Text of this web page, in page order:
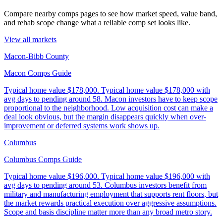
Compare nearby comps pages to see how market speed, value band,
and rehab scope change what a reliable comp set looks like.
View all markets
Macon-Bibb County
Macon Comps Guide
Typical home value $178,000. Typical home value $178,000 with
avg days to pending around 58. Macon investors have to keep scope
proportional to the neighborhood. Low acquisition cost can make a
deal look obvious, but the margin disappears quickly when over-
improvement or deferred systems work shows up.
Columbus
Columbus Comps Guide
Typical home value $196,000. Typical home value $196,000 with
avg days to pending around 53. Columbus investors benefit from
military and manufacturing employment that supports rent floors, but
the market rewards practical execution over aggressive assumptions.
Scope and basis discipline matter more than any broad metro story.